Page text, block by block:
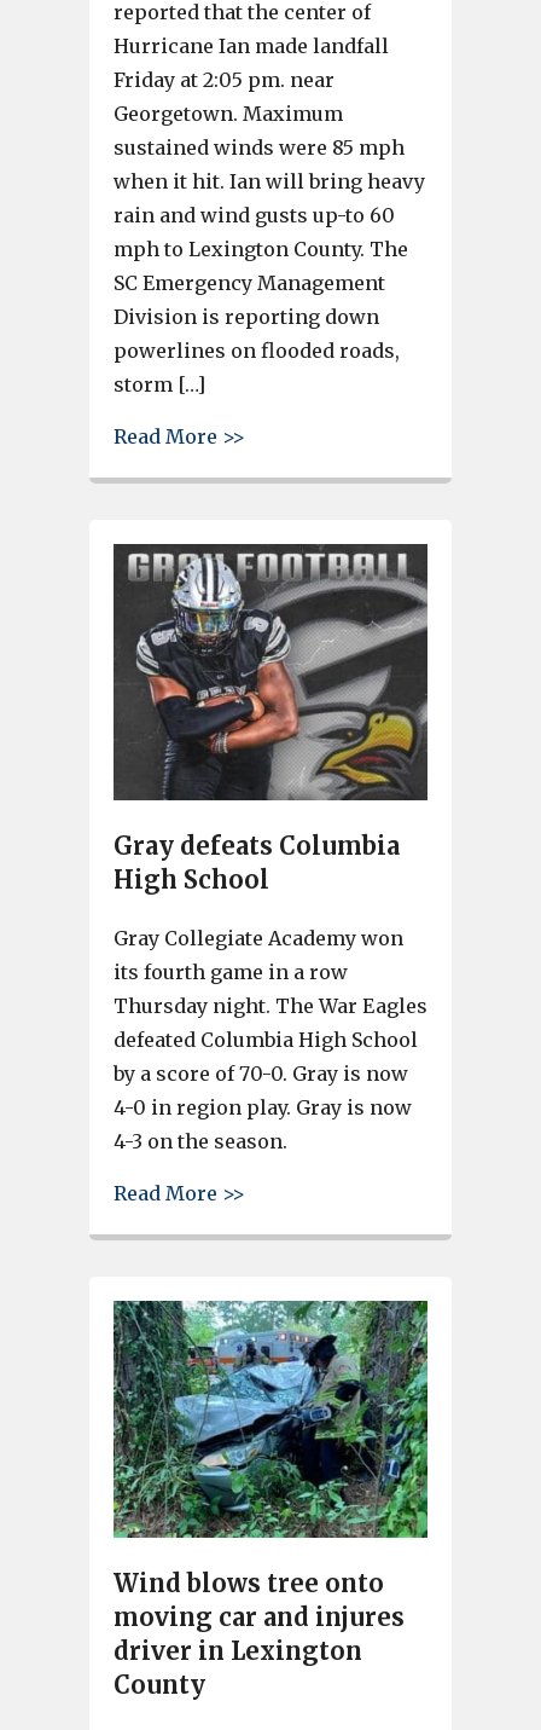
reported that the center of
Hurricane Ian made landfall
Friday at 2:05 pm. near
Georgetown. Maximum
sustained winds were 85 mph
when it hit. Ian will bring heavy
rain and wind gusts up-to 60
mph to Lexington County. The
SC Emergency Management
Division is reporting down
powerlines on flooded roads,
storm […]
Read More >>
Gray defeats Columbia
High School
Gray Collegiate Academy won
its fourth game in a row
Thursday night. The War Eagles
defeated Columbia High School
by a score of 70-0. Gray is now
4-0 in region play. Gray is now
4-3 on the season.
Read More >>
Wind blows tree onto
moving car and injures
driver in Lexington
County